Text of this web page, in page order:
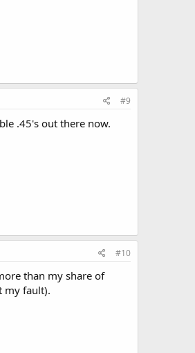
#9
.45's out there now.
#10
than my share of
my fault).